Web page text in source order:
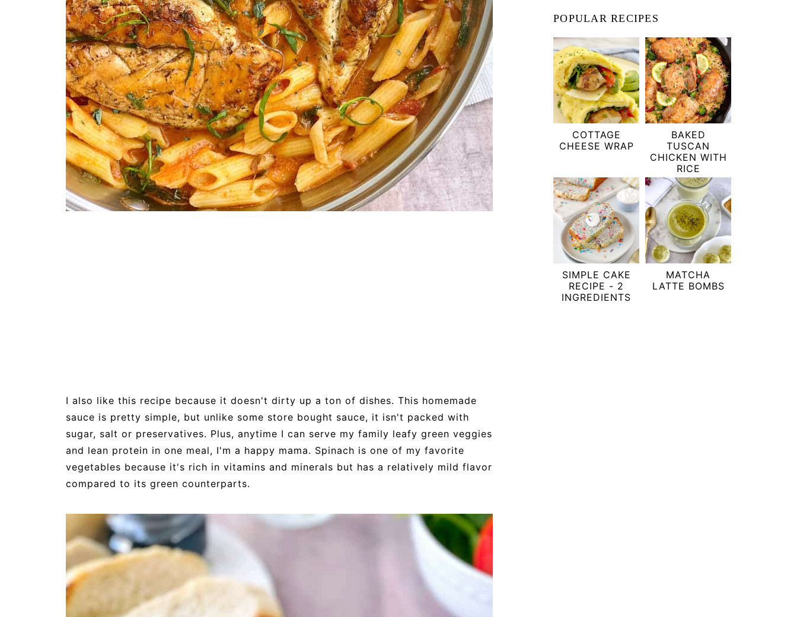
I also like this recipe because it doesn't dirty up a ton of dishes. This homemade
sauce is pretty simple, but unlike some store bought sauce, it isn't packed with
sugar, salt or preservatives. Plus, anytime I can serve my family leafy green veggies
and lean protein in one meal, I'm a happy mama. Spinach is one of my favorite
vegetables because it's rich in vitamins and minerals but has a relatively mild flavor
compared to its green counterparts.
POPULAR RECIPES
COTTAGE
CHEESE WRAP
BAKED
TUSCAN
CHICKEN WITH
RICE
SIMPLE CAKE
RECIPE - 2
INGREDIENTS
MATCHA
LATTE BOMBS